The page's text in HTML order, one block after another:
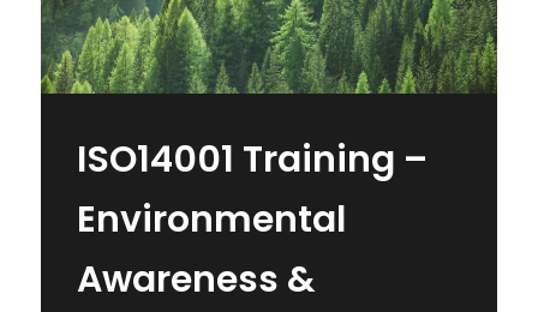
ISO14001 Training –
Environmental
Awareness &